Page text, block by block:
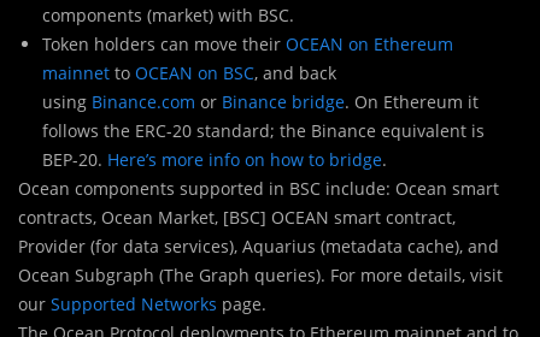
components (market) with BSC.
Token holders can move their OCEAN on Ethereum
mainnet to OCEAN on BSC, and back
using Binance.com or Binance bridge. On Ethereum it
follows the ERC-20 standard; the Binance equivalent is
BEP-20. Here’s more info on how to bridge.
Ocean components supported in BSC include: Ocean smart
contracts, Ocean Market, [BSC] OCEAN smart contract,
Provider (for data services), Aquarius (metadata cache), and
Ocean Subgraph (The Graph queries). For more details, visit
our Supported Networks page.